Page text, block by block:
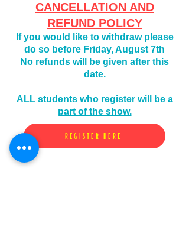
CANCELLATION AND
REFUND POLICY
If you would like to withdraw please
do so before Friday, August 7th
No refunds will be given after this
date.
ALL students who register will be a
part of the show.
REGISTER HERE